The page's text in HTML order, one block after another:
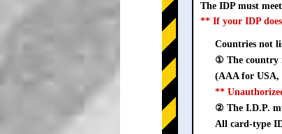
The IDP must
** If your IDP
Countries not
① The country
(AAA for USA,
**
② The I.D.P.
All card-type